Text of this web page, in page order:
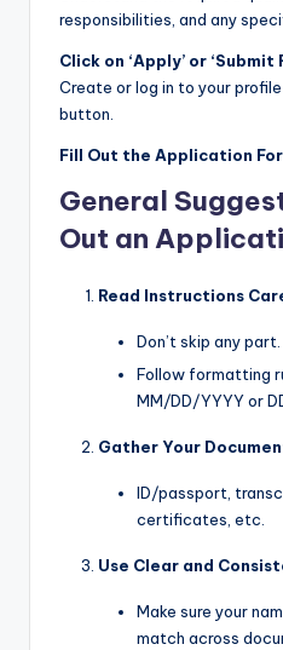
responsibilities, and any
Click on ‘Apply’ or ‘Submit
Create or log in to your
button.
Fill Out the Application
General
Out an
Read Instructions
Don’t skip any part.
Follow formatting
MM/DD/YYYY or
Gather Your
ID/passport,
certificates, etc.
Use Clear and
Make sure your
match across